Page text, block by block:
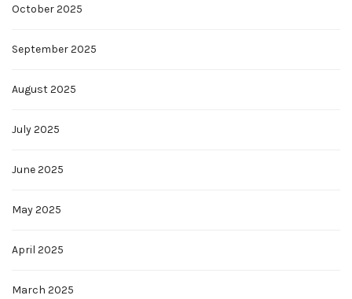
October 2025
September 2025
August 2025
July 2025
June 2025
May 2025
April 2025
March 2025